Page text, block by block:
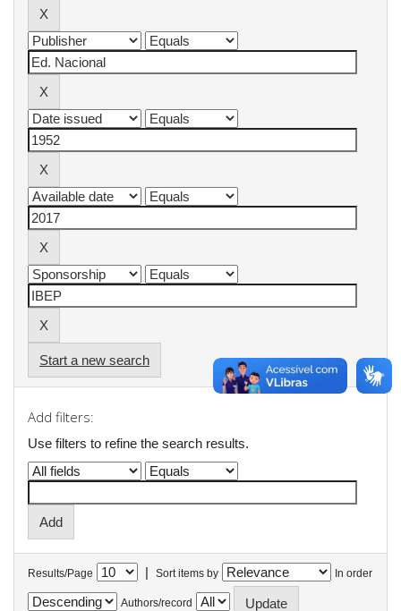
Start a new search
Add filters:
Use filters to refine the search results.
Results/Page | Sort items by In order
Authors/record